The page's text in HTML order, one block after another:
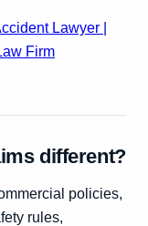
Lawyer |
Firm
different?
policies,
rules,